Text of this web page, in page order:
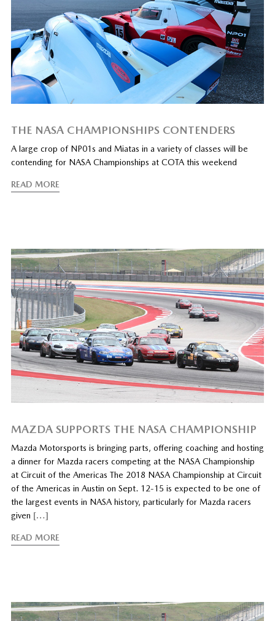
THE NASA CHAMPIONSHIPS CONTENDERS
A large crop of NP01s and Miatas in a variety of classes will be
contending for NASA Championships at COTA this weekend
READ MORE
MAZDA SUPPORTS THE NASA CHAMPIONSHIP
Mazda Motorsports is bringing parts, offering coaching and hosting
a dinner for Mazda racers competing at the NASA Championship
at Circuit of the Americas The 2018 NASA Championship at Circuit
of the Americas in Austin on Sept. 12-15 is expected to be one of
the largest events in NASA history, particularly for Mazda racers
given […]
READ MORE